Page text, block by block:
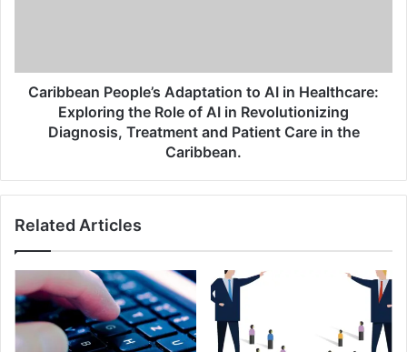
Caribbean People’s Adaptation to AI in Healthcare:
Exploring the Role of AI in Revolutionizing
Diagnosis, Treatment and Patient Care in the
Caribbean.
Related Articles